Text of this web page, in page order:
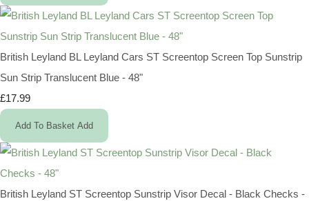
British Leyland BL Leyland Cars ST Screentop Screen Top Sunstrip
Sun Strip Translucent Blue - 48"
£17.99
Add To Basket Add
British Leyland ST Screentop Sunstrip Visor Decal - Black Checks -